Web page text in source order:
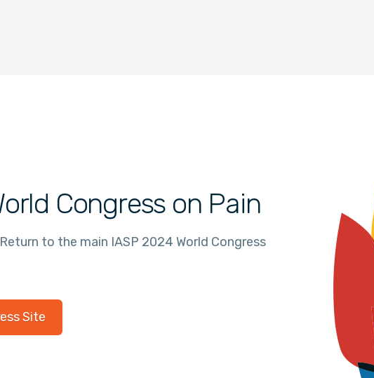
Congress on Pain
to the main IASP 2024 World Congress
Site